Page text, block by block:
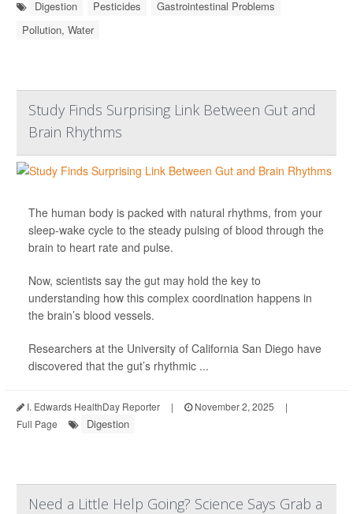
Digestion Pesticides
Gastrointestinal Problems
Pollution, Water
Study Finds Surprising Link Between Gut and
Brain Rhythms
The human body is packed with natural rhythms, from your
sleep-wake cycle to the steady pulsing of blood through the
brain to heart rate and pulse.
Now, scientists say the gut may hold the key to
understanding how this complex coordination happens in
the brain’s blood vessels.
Researchers at the University of California San Diego have
discovered that the gut’s rhythmic ...
I. Edwards HealthDay Reporter | November 2, 2025
|
Full Page
Digestion
Need a Little Help Going? Science Says Grab a